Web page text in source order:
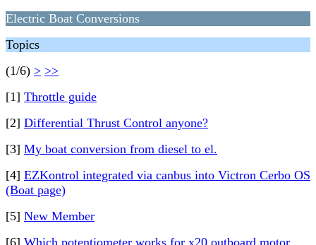
Electric Boat Conversions
Topics
(1/6) > >>
[1] Throttle guide
[2] Differential Thrust Control anyone?
[3] My boat conversion from diesel to el.
[4] EZKontrol integrated via canbus into Victron Cerbo OS
(Boat page)
[5] New Member
[6] Which potentiometer works for x20 outboard motor